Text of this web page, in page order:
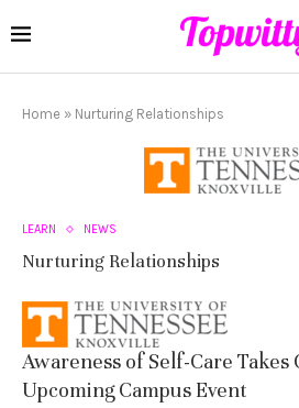
Home » Nurturing Relationships
LEARN NEWS
Nurturing Relationships
Awareness of Self-Care Takes
Upcoming Campus Event